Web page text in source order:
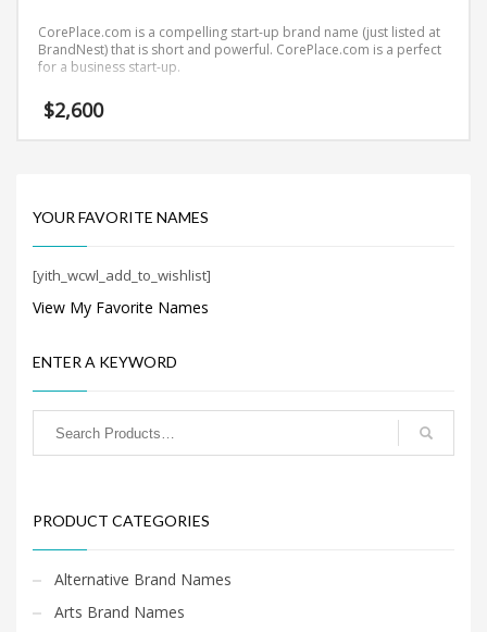
Video Games Brand Names
SEARCH BY KEYWORD
Cool Brand Names
CorePlace.com is a compelling start-up brand name (just listed at
BrandNest) that is short and powerful. CorePlace.com is a perfect
for a business start-up.
$2,600
YOUR FAVORITE NAMES
[yith_wcwl_add_to_wishlist]
View My Favorite Names
ENTER A KEYWORD
PRODUCT CATEGORIES
Alternative Brand Names
Arts Brand Names